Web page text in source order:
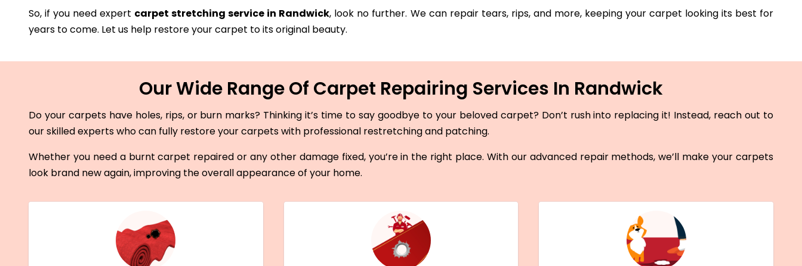
So, if you need expert carpet stretching service in Randwick, look no further. We can repair tears, rips, and more, keeping your carpet looking its best for
years to come. Let us help restore your carpet to its original beauty.
Our Wide Range Of Carpet Repairing Services In Randwick
Do your carpets have holes, rips, or burn marks? Thinking it’s time to say goodbye to your beloved carpet? Don’t rush into replacing it! Instead, reach out to
our skilled experts who can fully restore your carpets with professional restretching and patching.
Whether you need a burnt carpet repaired or any other damage fixed, you’re in the right place. With our advanced repair methods, we’ll make your carpets
look brand new again, improving the overall appearance of your home.